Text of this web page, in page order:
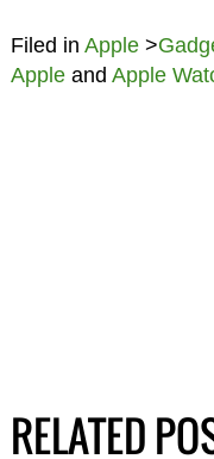
Filed in Apple>
Appleand Apple
RELATED